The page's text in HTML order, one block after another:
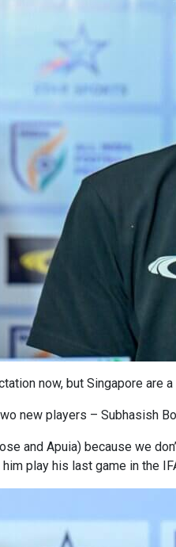
now, but Singapore
new players – Subhasish
and Apuia) because we
him play his last game in the